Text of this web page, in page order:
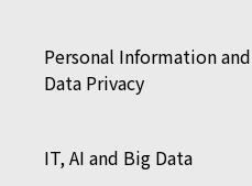
Personal Information and
Data Privacy
IT, AI and Big Data